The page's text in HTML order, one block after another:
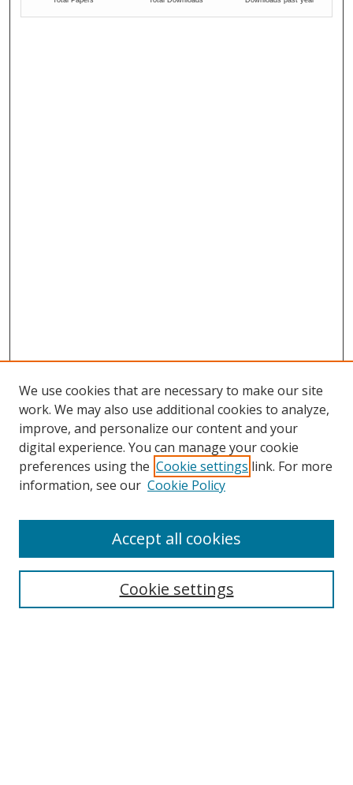
We use cookies that are necessary to make our site
work. We may also use additional cookies to analyze,
improve, and personalize our content and your
digital experience. You can manage your cookie
preferences using the Cookie settings link. For more
information, see our Cookie Policy
Cookie settings
Accept all cookies